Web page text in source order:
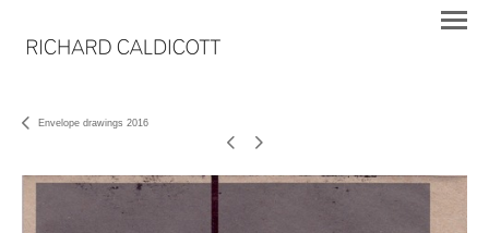
Envelope drawings 2016